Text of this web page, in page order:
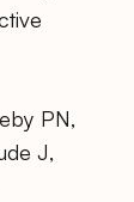
PN,
J,